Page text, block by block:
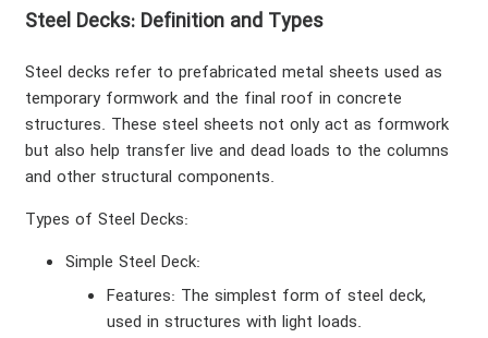
Steel Decks: Definition and Types
Steel decks refer to prefabricated metal sheets used as
temporary formwork and the final roof in concrete
structures. These steel sheets not only act as formwork
but also help transfer live and dead loads to the columns
and other structural components.
Types of Steel Decks:
Simple Steel Deck:
Features: The simplest form of steel deck,
used in structures with light loads.